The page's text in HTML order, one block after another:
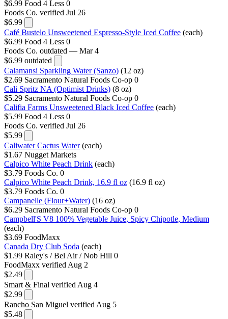
$6.99 Food 4 Less 0
Foods Co. verified Jul 26
$6.99
Café Bustelo Unsweetened Espresso-Style Iced Coffee (each)
$6.99 Food 4 Less 0
Foods Co. outdated — Mar 4
$6.99 outdated
Calamansi Sparkling Water (Sanzo) (12 oz)
$2.69 Sacramento Natural Foods Co-op 0
Cali Spritz NA (Optimist Drinks) (8 oz)
$5.29 Sacramento Natural Foods Co-op 0
Califia Farms Unsweetened Black Iced Coffee (each)
$5.99 Food 4 Less 0
Foods Co. verified Jul 26
$5.99
Caliwater Cactus Water (each)
$1.67 Nugget Markets
Calpico White Peach Drink (each)
$3.79 Foods Co. 0
Calpico White Peach Drink, 16.9 fl oz (16.9 fl oz)
$3.79 Foods Co. 0
Campanelle (Flour+Water) (16 oz)
$6.29 Sacramento Natural Foods Co-op 0
Campbell'S V8 100% Vegetable Juice, Spicy Chipotle, Medium
(each)
$3.69 FoodMaxx
Canada Dry Club Soda (each)
$1.99 Raley's / Bel Air / Nob Hill 0
FoodMaxx verified Aug 2
$2.49
Smart & Final verified Aug 4
$2.99
Rancho San Miguel verified Aug 5
$5.48